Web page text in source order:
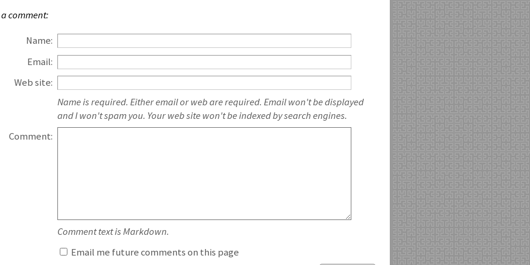
comment:
Name:
Email:
Web site:
Name is required. Either email or web are required. Email won't be displayed
and I won't spam you. Your web site won't be indexed by search engines.
Comment:
Comment text is Markdown.
Email me future comments on this page